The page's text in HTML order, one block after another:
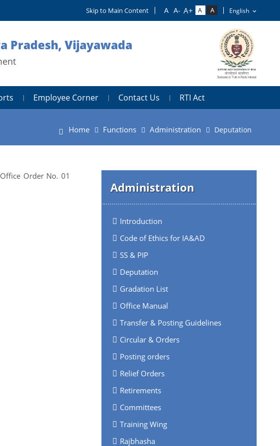
Skip to Main Content
Pradesh, Vijayawada
Employee Corner Contact Us RTI Act
Home Functions Administration Deputation
Administration
Introduction
Code of Ethics for IA&AD
SS & PIP
Deputation
Gradation List
Office Manual
Transfer & Posting Guidelines
Circular & Orders
Posting orders
Relief Orders
Retirements
Committees
Training Wing
Rajbhasha
Order No. 01